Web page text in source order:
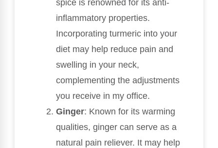
spice is renowned for its anti-
inflammatory properties.
Incorporating turmeric into your
diet may help reduce pain and
swelling in your neck,
complementing the adjustments
you receive in my office.
Ginger: Known for its warming
qualities, ginger can serve as a
natural pain reliever. It may help